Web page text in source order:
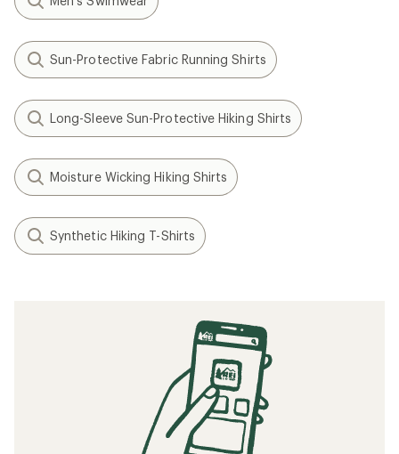
Sun-Protective Fabric Running Shirts
Long-Sleeve Sun-Protective Hiking Shirts
Moisture Wicking Hiking Shirts
Synthetic Hiking T-Shirts